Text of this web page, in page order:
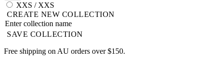
XXS / XXS
CREATE NEW COLLECTION
SAVE COLLECTION
Free shipping on AU orders over $150.